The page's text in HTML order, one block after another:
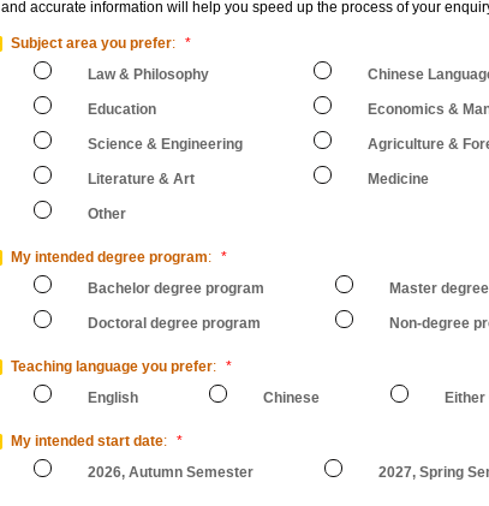
and accurate information will help you speed up the process of your
Subject area you prefer: *
Law & Philosophy
Chinese
Education Economics &
Science & Engineering Agriculture &
Literature & Art Medicine
Other
My intended degree program: *
Bachelor degree program
Master
Doctoral degree program Non-degree
Teaching language you prefer: *
English
Chinese
My intended start date: *
2026, Autumn Semester
2027, Spring